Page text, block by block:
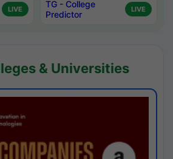
LIVE
TG - College
Predictor
LIVE
& Universities